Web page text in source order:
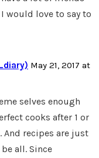
would love to say to
May 21, 2017 at
selves enough
cooks after 1 or
And recipes are just
all. Since